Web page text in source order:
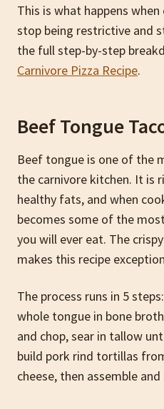
This is what happens
stop being restrictive and
the full step-by-step
Carnivore Pizza Recipe.
Beef Tongue
Beef tongue is one of the
the carnivore kitchen. It is
healthy fats, and when
becomes some of the
you will ever eat. The
makes this recipe
The process runs in 5
whole tongue in bone
and chop, sear in tallow
build pork rind tortillas
cheese, then assemble and